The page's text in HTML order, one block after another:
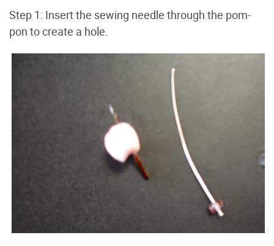
Step 1: Insert the sewing needle through the pom-
pon to create a hole.